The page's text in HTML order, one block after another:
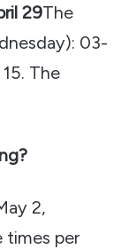
29The
03-
The
2,
times per